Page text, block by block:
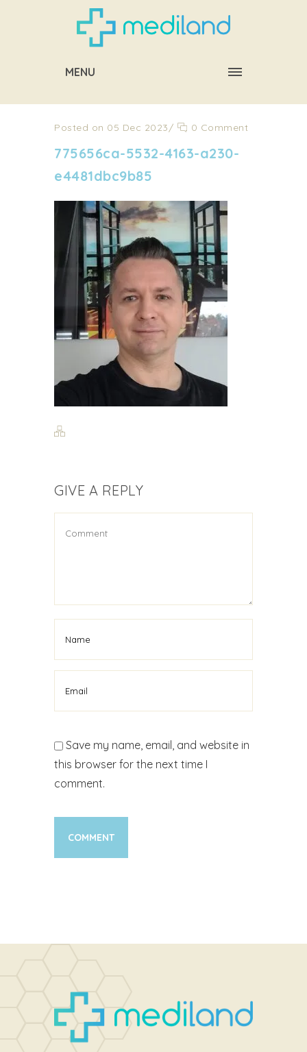
MENU
Posted on 05 Dec 2023/ 0 Comment
775656ca-5532-4163-a230-
e4481dbc9b85
GIVE A REPLY
Save my name, email, and website in
this browser for the next time I
comment.